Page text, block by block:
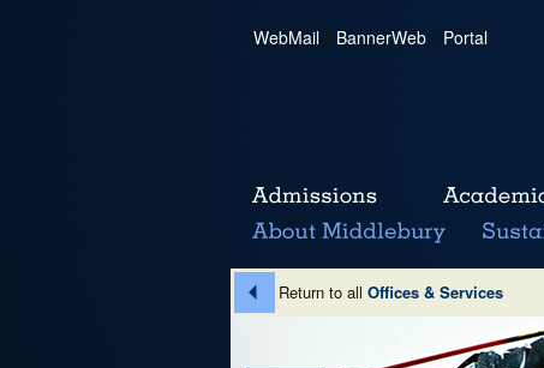
WebMail | BannerWeb | Portal
Return to all Offices & Services